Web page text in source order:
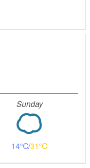
Sunday
14 31